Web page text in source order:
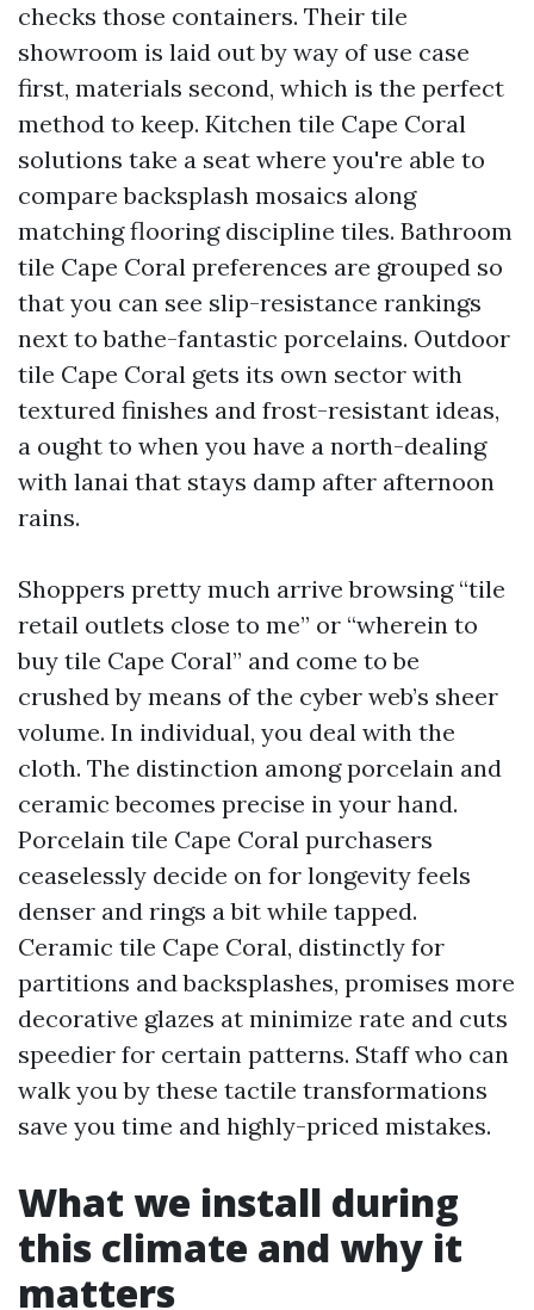
checks those containers. Their tile
showroom is laid out by way of use case
first, materials second, which is the perfect
method to keep. Kitchen tile Cape Coral
solutions take a seat where you're able to
compare backsplash mosaics along
matching flooring discipline tiles. Bathroom
tile Cape Coral preferences are grouped so
that you can see slip-resistance rankings
next to bathe-fantastic porcelains. Outdoor
tile Cape Coral gets its own sector with
textured finishes and frost-resistant ideas,
a ought to when you have a north-dealing
with lanai that stays damp after afternoon
rains.
Shoppers pretty much arrive browsing “tile
retail outlets close to me” or “wherein to
buy tile Cape Coral” and come to be
crushed by means of the cyber web’s sheer
volume. In individual, you deal with the
cloth. The distinction among porcelain and
ceramic becomes precise in your hand.
Porcelain tile Cape Coral purchasers
ceaselessly decide on for longevity feels
denser and rings a bit while tapped.
Ceramic tile Cape Coral, distinctly for
partitions and backsplashes, promises more
decorative glazes at minimize rate and cuts
speedier for certain patterns. Staff who can
walk you by these tactile transformations
save you time and highly-priced mistakes.
What we install during
this climate and why it
matters